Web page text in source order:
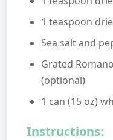
1 teaspoon
Sea salt and
Grated
(optional)
1 can (15 oz)
Instructions: